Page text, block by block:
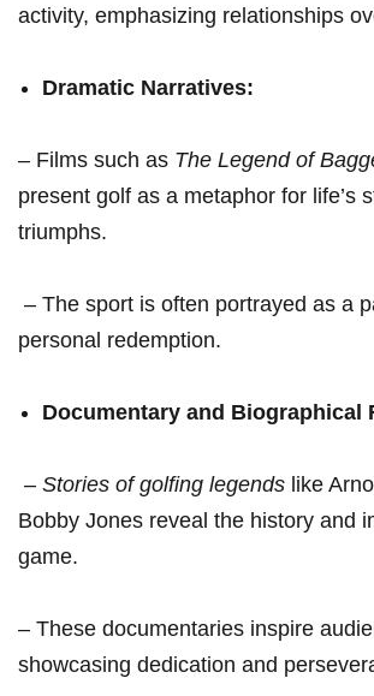
⁣activity, emphasizing relationships
Dramatic⁣ Narratives:
– Films such ⁣as The Legend of
‍present ​golf as a metaphor⁢ for life’s
triumphs.
– The ⁢sport is often ​portrayed as‍ a
personal redemption.
Documentary and Biographical
‍ – Stories of golfing ⁤legends like
Bobby Jones​ reveal the history⁤ and
game.
– These documentaries inspire
showcasing dedication and